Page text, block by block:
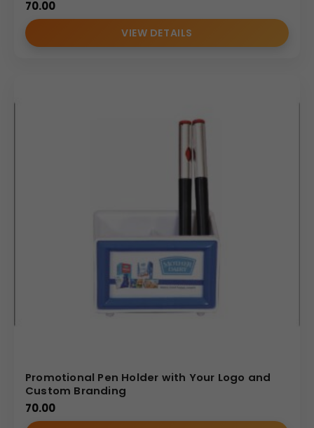
70.00
VIEW DETAILS
Promotional Pen Holder with Your Logo and
Custom Branding
70.00